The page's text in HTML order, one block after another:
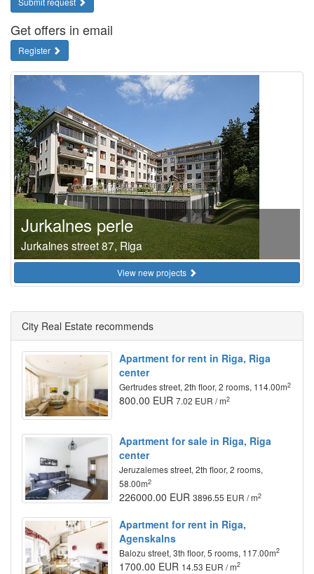
Get offers in email
Register
Jurkalnes perle
Jurkalnes street 87, Riga
View new projects
City Real Estate recommends
Apartment for rent in Riga, Riga
center
Gertrudes street, 2th floor, 2 rooms, 114.00m2
800.00 EUR 7.02 EUR / m2
Apartment for sale in Riga, Riga
center
Jeruzalemes street, 2th floor, 2 rooms,
58.00m2
226000.00 EUR 3896.55 EUR / m2
Apartment for rent in Riga,
Agenskalns
Balozu street, 3th floor, 5 rooms, 117.00m2
1700.00 EUR 14.53 EUR / m2